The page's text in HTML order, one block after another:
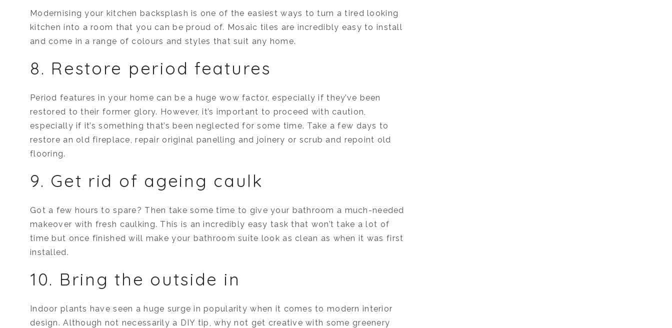
Modernising your kitchen backsplash is one of the easiest ways to turn a tired looking
kitchen into a room that you can be proud of. Mosaic tiles are incredibly easy to install
and come in a range of colours and styles that suit any home.
8. Restore period features
Period features in your home can be a huge wow factor, especially if they’ve been
restored to their former glory. However, it’s important to proceed with caution,
especially if it’s something that’s been neglected for some time. Take a few days to
restore an old fireplace, repair original panelling and joinery or scrub and repoint old
flooring.
9. Get rid of ageing caulk
Got a few hours to spare? Then take some time to give your bathroom a much-needed
makeover with fresh caulking. This is an incredibly easy task that won’t take a lot of
time but once finished will make your bathroom suite look as clean as when it was first
installed.
10. Bring the outside in
Indoor plants have seen a huge surge in popularity when it comes to modern interior
design. Although not necessarily a DIY tip, why not get creative with some greenery